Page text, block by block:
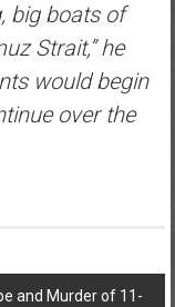
big boats of
Strait,” he
would begin
over the
and Murder of 11-